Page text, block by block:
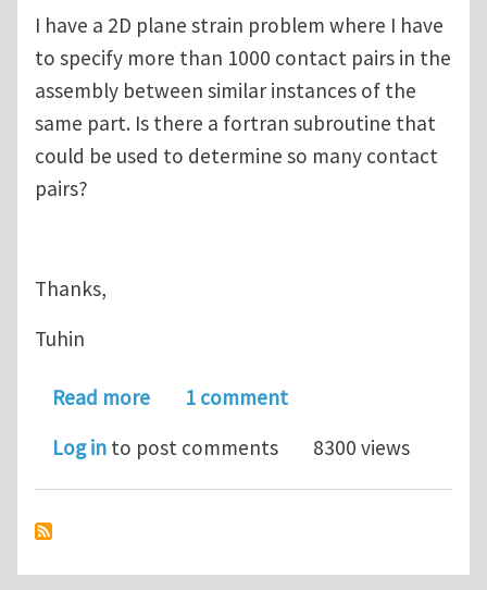
I have a 2D plane strain problem where I have
to specify more than 1000 contact pairs in the
assembly between similar instances of the
same part. Is there a fortran subroutine that
could be used to determine so many contact
pairs?
Thanks,
Tuhin
Read moreabout Determining multiple contact
1 comment
Log in to post comments 8300 views